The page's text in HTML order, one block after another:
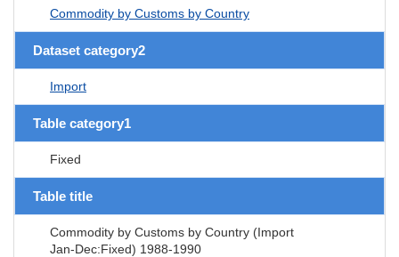
Commodity by Customs by Country
Dataset category2
Import
Table category1
Fixed
Table title
Commodity by Customs by Country (Import
Jan-Dec:Fixed) 1988-1990